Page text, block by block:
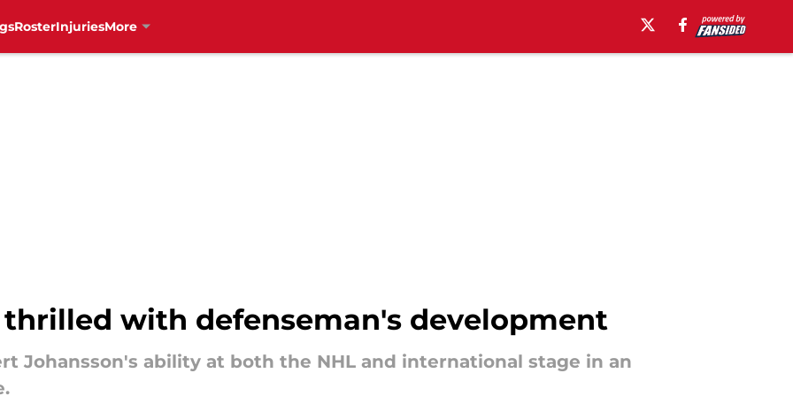
RosterInjuriesMore
with defenseman's development
Johansson's ability at both the NHL and international stage in an